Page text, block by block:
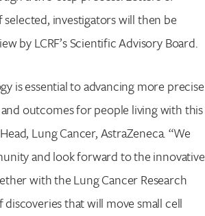
above.
investigators will then be
by LCRF’s Scientific Advisory Board.
is essential to advancing more precise
outcomes for people living with this
Lung Cancer, AstraZeneca. “We
and look forward to the innovative
with the Lung Cancer Research
that will move small cell